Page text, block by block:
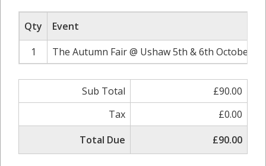
Qty
Event
1
The Autumn Fair @ Ushaw 5th & 6th October
Sub Total
£90.00
Tax
£0.00
Total Due
£90.00